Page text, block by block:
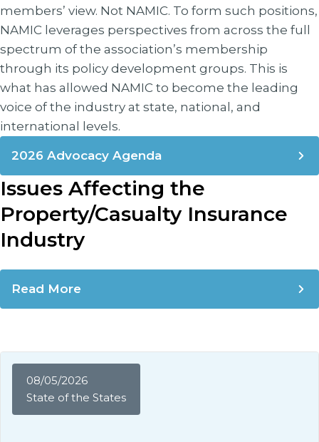
members’ view. Not NAMIC. To form such positions,
NAMIC leverages perspectives from across the full
spectrum of the association’s membership
through its policy development groups. This is
what has allowed NAMIC to become the leading
voice of the industry at state, national, and
international levels.
2026 Advocacy Agenda
Issues Affecting the
Property/Casualty Insurance
Industry
Read More
08/05/2026
State of the States